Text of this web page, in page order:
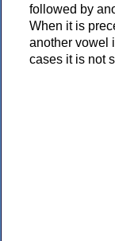
followed by
When it is
another vowel
cases it is not